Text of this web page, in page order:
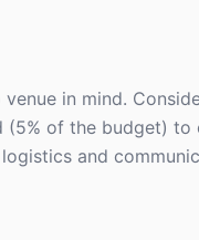
in mind.
(5% of the budget)
and